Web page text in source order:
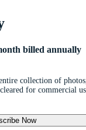
billed annually
collection of photos,
for commercial
Now